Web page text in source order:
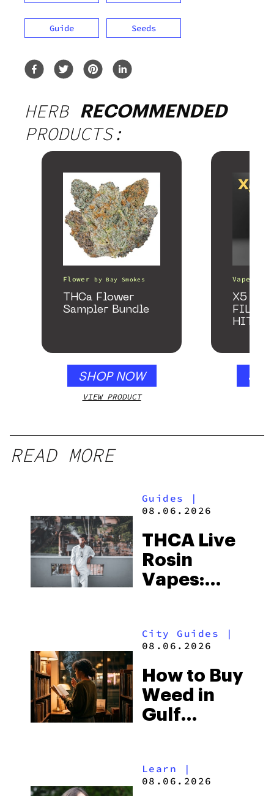
Guide Seeds
HERB RECOMMENDED
PRODUCTS:
Flower byBay Smokes
THCa Flower
Sampler Bundle
SHOP NOW
VIEW PRODUCT
Vape Pens
X5 –
HITTER
READ MORE
Guides
|
08.06.2026
THCA Live
Rosin
Vapes:
and the
to Buy
Right Now
City Guides |
08.06.2026
How to Buy
Weed in
Gulf
Beach
Learn |
08.06.2026